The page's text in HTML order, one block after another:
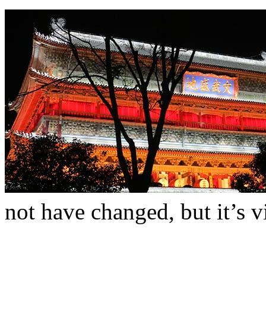
not have changed, but